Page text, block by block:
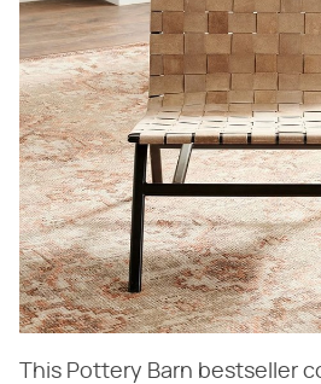
This Pottery Barn bestseller